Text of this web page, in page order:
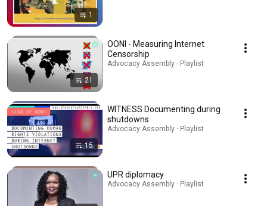
1
21
OONI - Measuring Internet
Censorship
Advocacy Assembly · Playlist
15
WITNESS Documenting during
shutdowns
Advocacy Assembly · Playlist
UPR diplomacy
Advocacy Assembly · Playlist